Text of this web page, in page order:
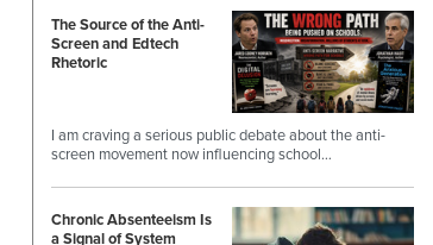
The Source of the Anti-
Screen and Edtech
Rhetoric
I am craving a serious public debate about the anti-
screen movement now influencing school…
Chronic Absenteeism Is
a Signal of System